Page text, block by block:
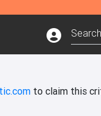
to claim this